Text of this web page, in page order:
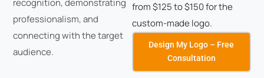
professionalism, and
connecting with the target
audience.
from $125 to $150 for the
custom-made logo.
Design My Logo – Free
Consultation